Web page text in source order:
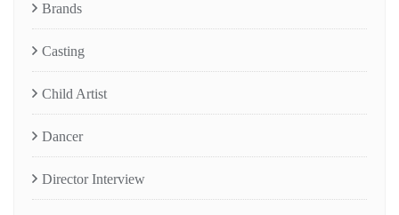
Brands
Casting
Child Artist
Dancer
Director Interview